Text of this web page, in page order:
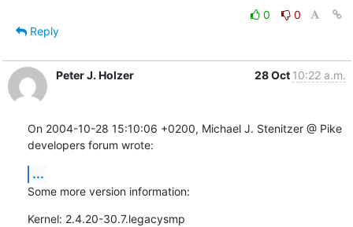
0
0
Reply
Peter J. Holzer 28 Oct 10:22 a.m.
On 2004-10-28 15:10:06 +0200, Michael J. Stenitzer @ Pike
developers forum wrote:
...
Some more version information:
Kernel: 2.4.20-30.7.legacysmp